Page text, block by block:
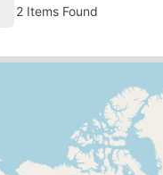
2 Items Found